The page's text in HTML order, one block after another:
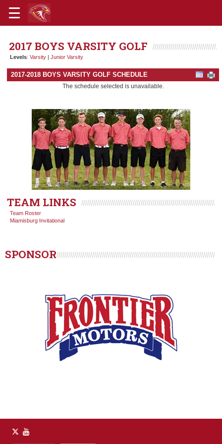
2017 BOYS VARSITY GOLF
Levels: Varsity | Junior Varsity
2017-2018 BOYS VARSITY GOLF SCHEDULE
The schedule selected is unavailable.
TEAM LINKS
Team Roster
Miamisburg Invitational
SPONSOR